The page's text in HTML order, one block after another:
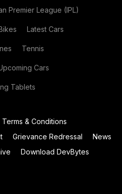
Premier League (IPL)
Latest Cars
Tennis
Cars
Tablets
Terms & Conditions
Grievance Redressal
News
Download DevBytes